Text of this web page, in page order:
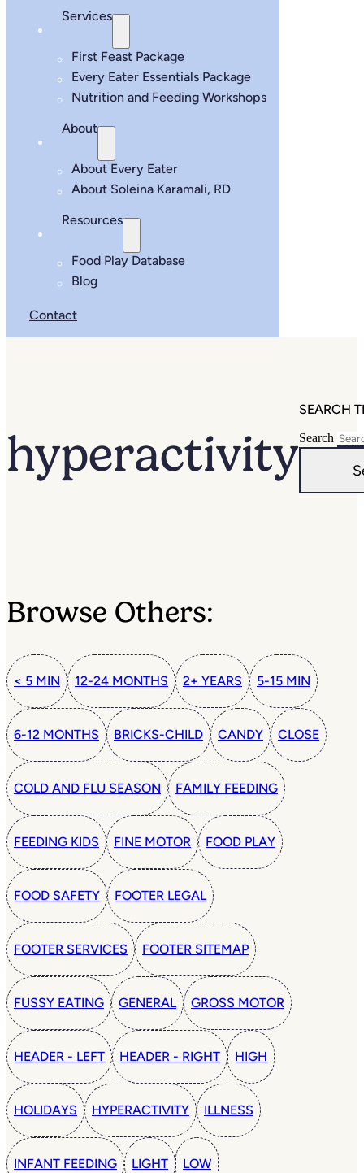
Services
First Feast Package
Every Eater Essentials Package
Nutrition and Feeding Workshops
About
About Every Eater
About Soleina Karamali, RD
Resources
Food Play Database
Blog
Contact
hyperactivity
SEARCH
Search
Browse Others:
< 5 MIN 12-24 MONTHS 2+ YEARS 5-15 MIN
6-12 MONTHS BRICKS-CHILD CANDY CLOSE
COLD AND FLU SEASON FAMILY FEEDING
FEEDING KIDS FINE MOTOR FOOD PLAY
FOOD SAFETY FOOTER LEGAL
FOOTER SERVICES FOOTER SITEMAP
FUSSY EATING GENERAL GROSS MOTOR
HEADER - LEFT HEADER - RIGHT HIGH
HOLIDAYS HYPERACTIVITY ILLNESS
INFANT FEEDING LIGHT LOW